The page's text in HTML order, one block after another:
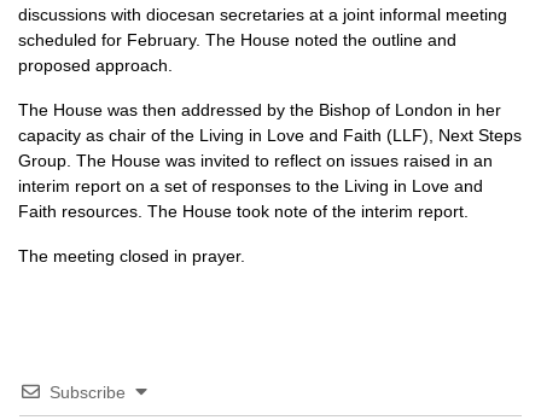
discussions with diocesan secretaries at a joint informal meeting
scheduled for February. The House noted the outline and
proposed approach.
The House was then addressed by the Bishop of London in her
capacity as chair of the Living in Love and Faith (LLF), Next Steps
Group. The House was invited to reflect on issues raised in an
interim report on a set of responses to the Living in Love and
Faith resources. The House took note of the interim report.
The meeting closed in prayer.
Subscribe